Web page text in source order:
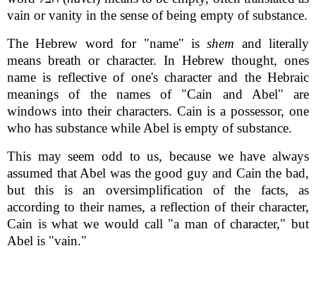
vain or vanity in the sense of being empty of substance.
The Hebrew word for "name" isshem and literally
means breath or character. In Hebrew thought, ones
name is reflective of one's character and the Hebraic
meanings of the names of "Cain and Abel" are
windows into their characters. Cain is a possessor, one
who has substance while Abel is empty of substance.
This may seem odd to us, because we have always
assumed that Abel was the good guy and Cain the bad,
but this is an oversimplification of the facts, as
according to their names, a reflection of their character,
Cain is what we would call "a man of character," but
Abel is "vain."